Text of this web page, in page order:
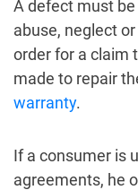
A defect must
abuse, neglect
order for a claim
made to repair
warranty.
If a consumer is
agreements, he